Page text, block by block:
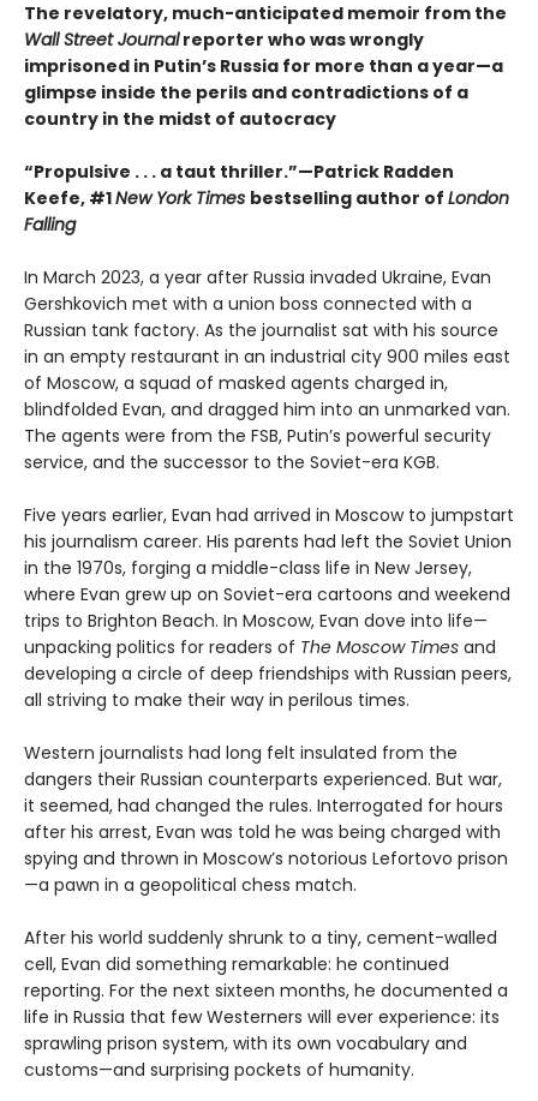
The revelatory, much-anticipated memoir from the
Wall Street Journalreporter who was wrongly
imprisoned in Putin’s Russia for more than a year—a
glimpse inside the perils and contradictions of a
country in the midst of autocracy
“Propulsive . . . a taut thriller.”—Patrick Radden
Keefe, #1New York Times bestselling author of London
Falling
In March 2023, a year after Russia invaded Ukraine, Evan
Gershkovich met with a union boss connected with a
Russian tank factory. As the journalist sat with his source
in an empty restaurant in an industrial city 900 miles east
of Moscow, a squad of masked agents charged in,
blindfolded Evan, and dragged him into an unmarked van.
The agents were from the FSB, Putin’s powerful security
service, and the successor to the Soviet-era KGB.
Five years earlier, Evan had arrived in Moscow to jumpstart
his journalism career. His parents had left the Soviet Union
in the 1970s, forging a middle-class life in New Jersey,
where Evan grew up on Soviet-era cartoons and weekend
trips to Brighton Beach. In Moscow, Evan dove into life—
unpacking politics for readers of The Moscow Times and
developing a circle of deep friendships with Russian peers,
all striving to make their way in perilous times.
Western journalists had long felt insulated from the
dangers their Russian counterparts experienced. But war,
it seemed, had changed the rules. Interrogated for hours
after his arrest, Evan was told he was being charged with
spying and thrown in Moscow’s notorious Lefortovo prison
—a pawn in a geopolitical chess match.
After his world suddenly shrunk to a tiny, cement-walled
cell, Evan did something remarkable: he continued
reporting. For the next sixteen months, he documented a
life in Russia that few Westerners will ever experience: its
sprawling prison system, with its own vocabulary and
customs—and surprising pockets of humanity.